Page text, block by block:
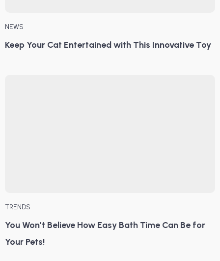
NEWS
Keep Your Cat Entertained with This Innovative Toy
TRENDS
You Won’t Believe How Easy Bath Time Can Be for
Your Pets!